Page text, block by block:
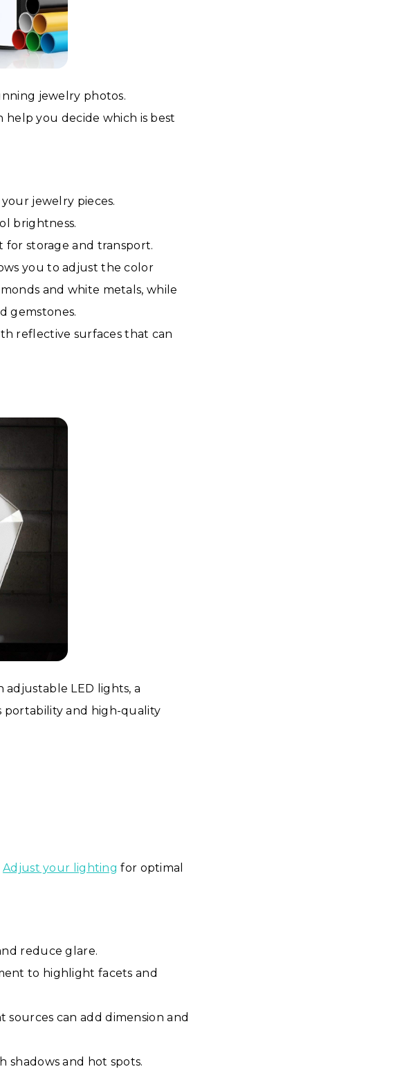
jewelry photos.
help you decide which is best
jewelry pieces.
brightness.
for storage and transport.
you to adjust the color
and white metals, while
gemstones.
reflective surfaces that can
adjustable LED lights, a
portability and high-quality
Adjust your lighting for optimal
reduce glare.
to highlight facets and
can add dimension and
shadows and hot spots.